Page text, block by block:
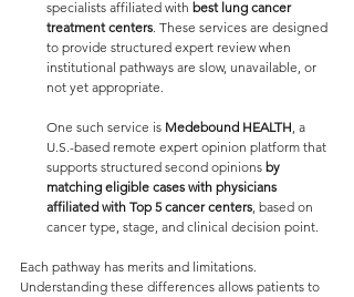
specialists affiliated with best lung cancer
treatment centers. These services are designed
to provide structured expert review when
institutional pathways are slow, unavailable, or
not yet appropriate.
One such service is Medebound HEALTH, a
U.S.-based remote expert opinion platform that
supports structured second opinions by
matching eligible cases with physicians
affiliated with Top 5 cancer centers, based on
cancer type, stage, and clinical decision point.
Each pathway has merits and limitations.
Understanding these differences allows patients to